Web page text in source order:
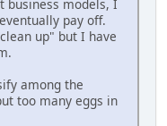
business models, I
pay off.
up" but I have
among the
too many eggs in